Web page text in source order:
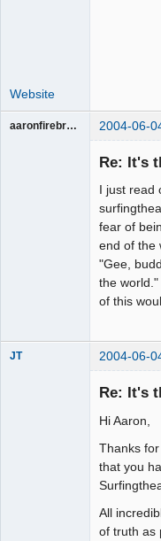
Website
aaronfirebrand 2004-06-
Re: It's
I just read
fear of
end of the
"Gee,
the
of this
JT 2004-06-
Re: It's
Hi Aaron,
Thanks
that you
All
of truth as